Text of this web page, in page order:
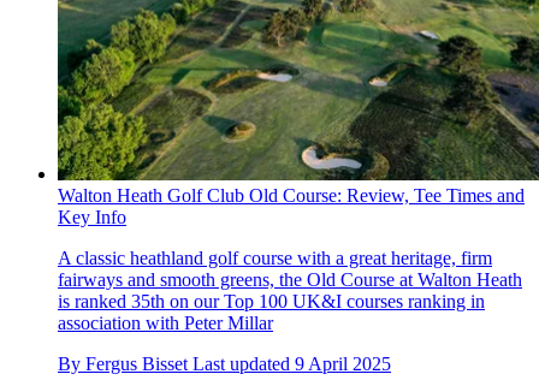
Walton Heath Golf Club Old Course: Review, Tee Times and
Key Info
A classic heathland golf course with a great heritage, firm
fairways and smooth greens, the Old Course at Walton Heath
is ranked 35th on our Top 100 UK&I courses ranking in
association with Peter Millar
By Fergus Bisset Last updated 9 April 2025